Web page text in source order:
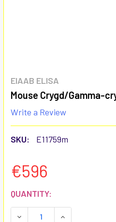
EIAAB ELISA
Mouse Crygd/Gamma-
Write a Review
SKU: E11759m
€596
CURRENT
STOCK:
QUANTITY:
DECREASE QUANTITY:
INCREASE